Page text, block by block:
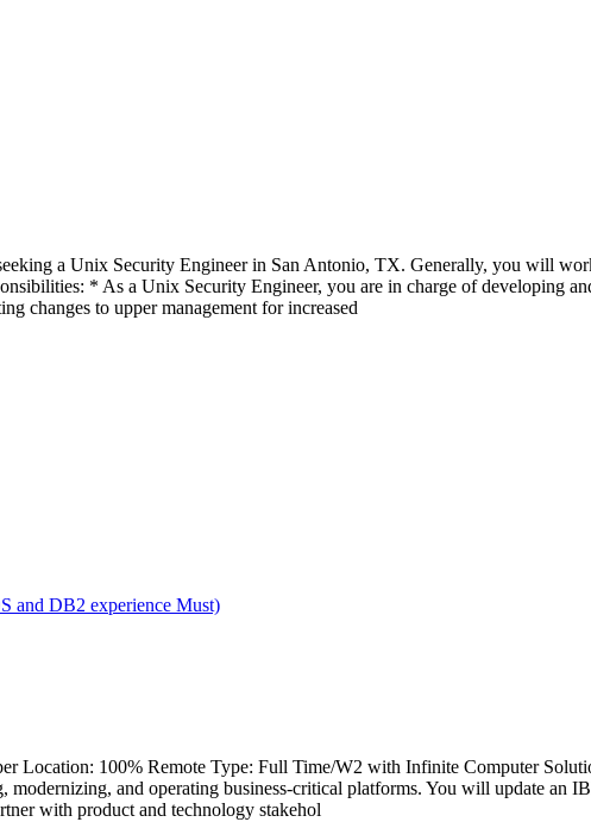
a Unix Security Engineer in San Antonio, TX. Generally, you will
* As a Unix Security Engineer, you are in charge of developing
changes to upper management for increased
and DB2 experience Must)
Location: 100% Remote Type: Full Time/W2 with Infinite Computer
modernizing, and operating business-critical platforms. You will update an
with product and technology stakehol